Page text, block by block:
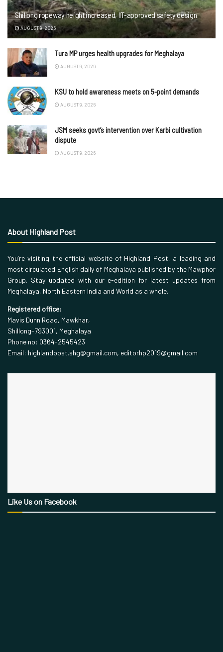
Shillong ropeway height increased, IIT-approved safety design
AUGUST 9, 2026
Tura MP urges health upgrades for Meghalaya
AUGUST 9, 2026
KSU to hold awareness meets on 5-point demands
AUGUST 9, 2026
JSM seeks govt’s intervention over Karbi cultivation
dispute
AUGUST 9, 2026
About Highland Post
You’re visiting the official website of Highland Post, a leading and
most circulated English daily of Meghalaya published by the Mawphor
Group. Stay updated with our e-edition for latest updates from
Meghalaya, North Eastern India and World as a whole.
Registered office:
Mavis Dunn Road, Mawkhar,
Shillong-793001, Meghalaya
Phone no: 0364-2545423
Email: highlandpost.shg@gmail.com, editorhp2019@gmail.com
Like Us on Facebook